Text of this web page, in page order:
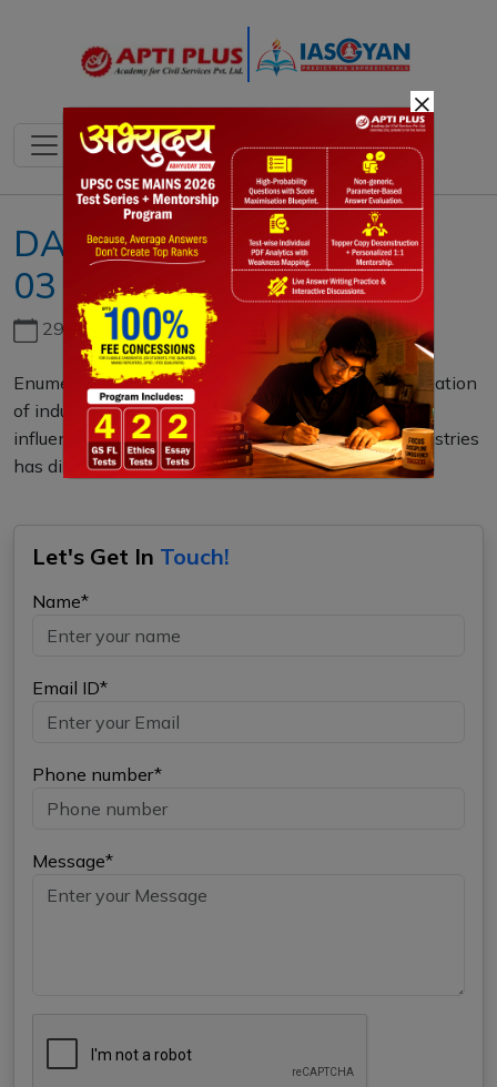
DAILY MAINS QUESTION
03 DECEMBER 2020
29th June, 2026
Enumerate the various factors that influence the location
of industries. Do you agree that in recent times the
influence of geographical factors on location of industries
has diminished? (250 words)
Let's Get In Touch!
Name*
Email ID*
Phone number*
Message*
×